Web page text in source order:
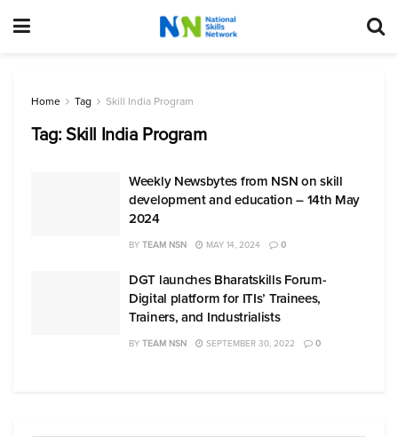
Home Tag Skill India Program
Tag:Skill India Program
Weekly Newsbytes from NSN on skill
development and education – 14th May
2024
BY TEAM NSN MAY 14, 2024 0
DGT launches Bharatskills Forum-
Digital platform for ITIs’ Trainees,
Trainers, and Industrialists
BY TEAM NSN SEPTEMBER 30, 2022 0